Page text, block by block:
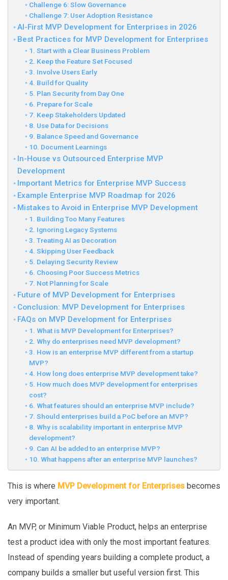
Challenge 6: Slow Governance
Challenge 7: User Adoption Resistance
AI-First MVP Development for Enterprises in 2026
Best Practices for MVP Development for Enterprises
1. Start with a Clear Business Problem
2. Keep the Feature Set Focused
3. Involve Users Early
4. Build for Quality
5. Plan Security from Day One
6. Prepare for Scale
7. Keep Stakeholders Updated
8. Use Data for Decisions
9. Balance Speed and Governance
10. Document Learnings
In-House vs Outsourced Enterprise MVP
Development
Important Metrics for Enterprise MVP Success
Example Enterprise MVP Roadmap for 2026
Mistakes to Avoid in Enterprise MVP Development
1. Building Too Many Features
2. Ignoring Legacy Systems
3. Treating AI as Decoration
4. Skipping User Feedback
5. Delaying Security Review
6. Choosing Poor Success Metrics
7. Not Planning for Scale
Future of MVP Development for Enterprises
Conclusion: MVP Development for Enterprises
FAQs on MVP Development for Enterprises
1. What is MVP Development for Enterprises?
2. Why do enterprises need MVP development?
3. How is an enterprise MVP different from a startup
MVP?
4. How long does enterprise MVP development take?
5. How much does MVP development for enterprises
cost?
6. What features should an enterprise MVP include?
7. Should enterprises build a PoC before an MVP?
8. Why is scalability important in enterprise MVP
development?
9. Can AI be added to an enterprise MVP?
10. What happens after an enterprise MVP launches?
This is where MVP Development for Enterprises becomes
very important.
An MVP, or Minimum Viable Product, helps an enterprise
test a product idea with only the most important features.
Instead of spending years building a complete product, a
company builds a smaller but useful version first. This